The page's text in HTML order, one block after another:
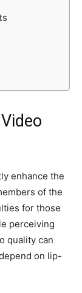
enhance the
of the
for those
perceiving
quality can
on lip-